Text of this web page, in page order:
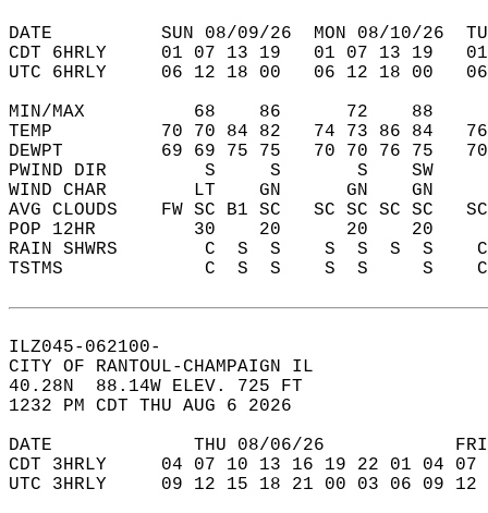
DATE          SUN 08/09/26  MON 08/10/26
CDT 6HRLY     01 07 13 19   01 07 13 19
UTC 6HRLY     06 12 18 00   06 12 18 00
MIN/MAX          68    86      72    88
TEMP          70 70 84 82   74 73 86 84
DEWPT         69 69 75 75   70 70 76 75
PWIND DIR         S     S       S    SW
WIND CHAR        LT    GN      GN    GN
AVG CLOUDS    FW SC B1 SC   SC SC SC SC
POP 12HR         30    20      20    20
RAIN SHWRS        C  S  S    S  S  S  S
TSTMS             C  S  S    S  S     S
ILZ045-062100-
CITY OF RANTOUL-CHAMPAIGN IL
40.28N  88.14W ELEV. 725 FT
1232 PM CDT THU AUG 6 2026
DATE             THU 08/06/26
CDT 3HRLY     04 07 10 13 16 19 22 01 04
UTC 3HRLY     09 12 15 18 21 00 03 06 09